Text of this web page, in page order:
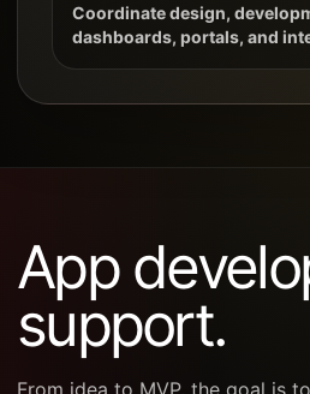
Coordinate design,
dashboards, portals, and
App
support.